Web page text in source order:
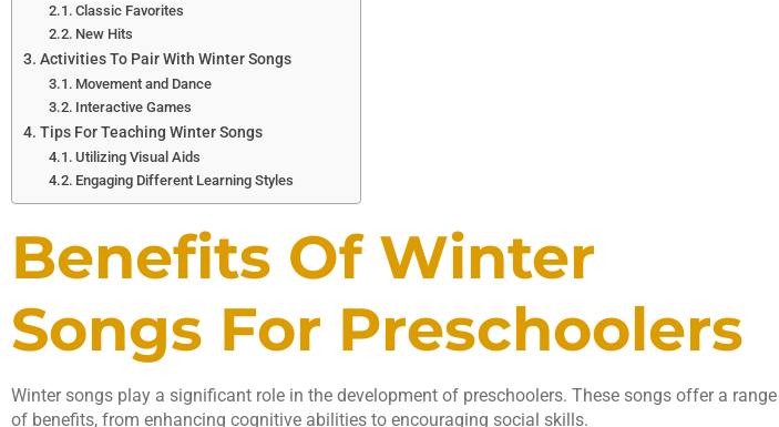
Classic Favorites
New Hits
Activities To Pair With Winter Songs
Movement and Dance
Interactive Games
Tips For Teaching Winter Songs
Utilizing Visual Aids
Engaging Different Learning Styles
Benefits Of Winter
Songs For Preschoolers
Winter songs play a significant role in the development of preschoolers. These songs offer a range
of benefits, from enhancing cognitive abilities to encouraging social skills.